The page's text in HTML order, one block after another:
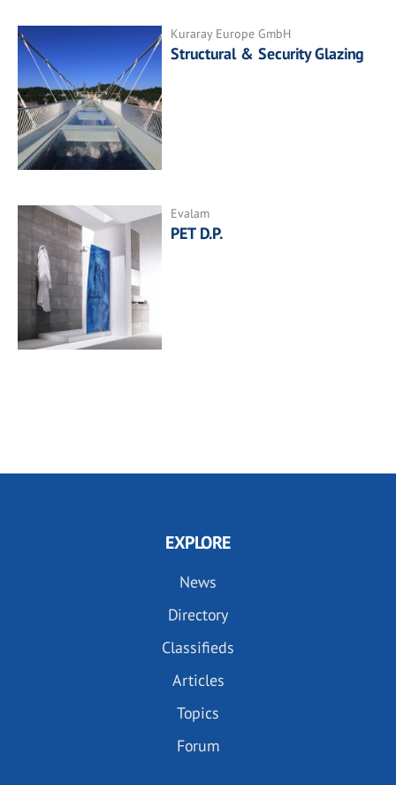
Kuraray Europe GmbH
Structural & Security Glazing
Evalam
PET D.P.
EXPLORE
News
Directory
Classifieds
Articles
Topics
Forum